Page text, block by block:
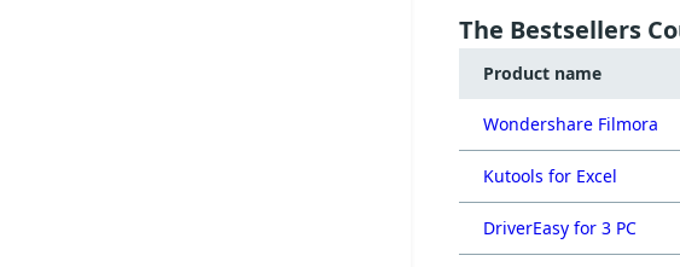
The Bestsellers
Product name
Wondershare Filmora
Kutools for Excel
DriverEasy for 3 PC